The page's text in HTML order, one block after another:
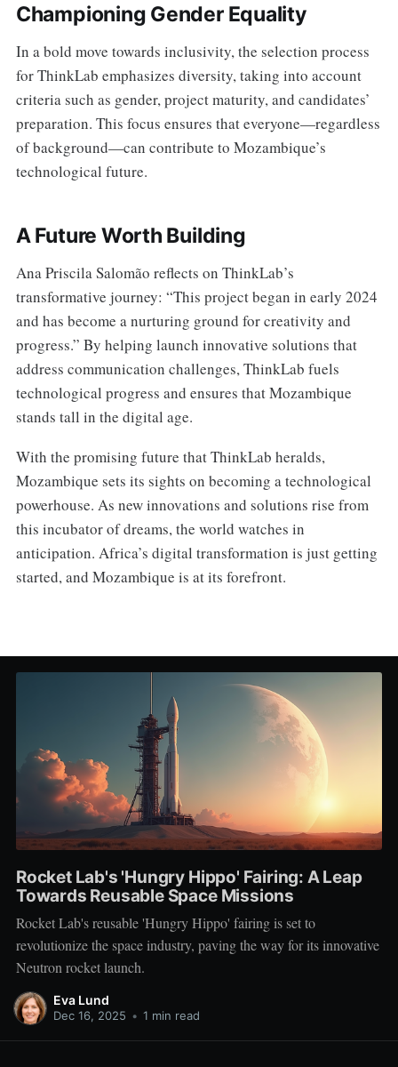
Championing Gender Equality
In a bold move towards inclusivity, the selection process
for ThinkLab emphasizes diversity, taking into account
criteria such as gender, project maturity, and candidates’
preparation. This focus ensures that everyone—regardless
of background—can contribute to Mozambique’s
technological future.
A Future Worth Building
Ana Priscila Salomão reflects on ThinkLab’s
transformative journey: “This project began in early 2024
and has become a nurturing ground for creativity and
progress.” By helping launch innovative solutions that
address communication challenges, ThinkLab fuels
technological progress and ensures that Mozambique
stands tall in the digital age.
With the promising future that ThinkLab heralds,
Mozambique sets its sights on becoming a technological
powerhouse. As new innovations and solutions rise from
this incubator of dreams, the world watches in
anticipation. Africa’s digital transformation is just getting
started, and Mozambique is at its forefront.
Rocket Lab's 'Hungry Hippo' Fairing: A Leap
Towards Reusable Space Missions
Rocket Lab's reusable 'Hungry Hippo' fairing is set to
revolutionize the space industry, paving the way for its innovative
Neutron rocket launch.
Eva Lund
Dec 16, 2025 • 1 min read